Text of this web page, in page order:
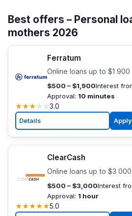
Best offers – Personal
mothers 2026
Ferratum
Online loans up to $1 900
$500 – $1,900Interest
Approval: 10 minutes
★★★☆ ☆3.0
Details Apply
ClearCash
Online loans up to $3 000
$500 – $3,000Interest
Approval: 1 hour
★★★★★5.0